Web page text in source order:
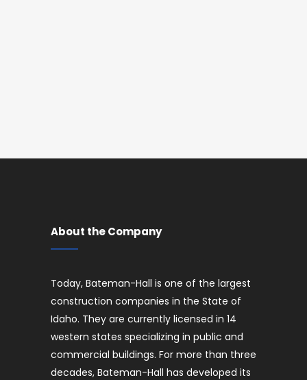
About the Company
Today, Bateman-Hall is one of the largest
construction companies in the State of
Idaho. They are currently licensed in 14
western states specializing in public and
commercial buildings. For more than three
decades, Bateman-Hall has developed its